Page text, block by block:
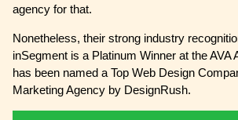
agency for that.
Nonetheless, their strong industry
inSegment is a Platinum Winner at the AVA
has been named a Top Web Design
Marketing Agency by DesignRush.